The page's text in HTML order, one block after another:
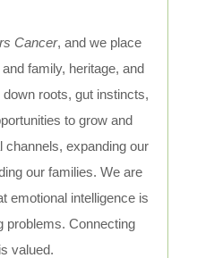
Cancer, and we place
family, heritage, and
roots, gut instincts,
to grow and
channels, expanding our
our families. We are
emotional intelligence is
problems. Connecting
valued.